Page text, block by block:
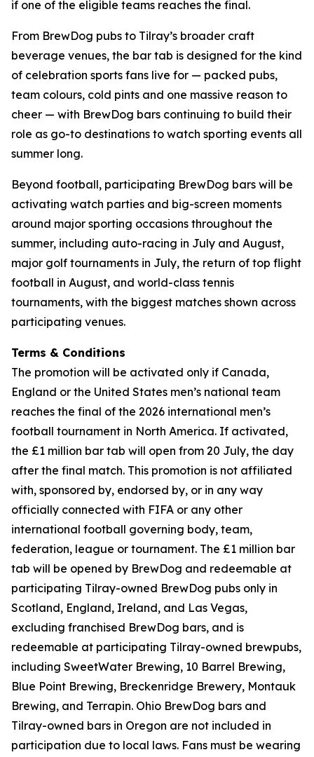
if one of the eligible teams reaches the final.
From BrewDog pubs to Tilray’s broader craft
beverage venues, the bar tab is designed for the kind
of celebration sports fans live for — packed pubs,
team colours, cold pints and one massive reason to
cheer — with BrewDog bars continuing to build their
role as go-to destinations to watch sporting events all
summer long.
Beyond football, participating BrewDog bars will be
activating watch parties and big-screen moments
around major sporting occasions throughout the
summer, including auto-racing in July and August,
major golf tournaments in July, the return of top flight
football in August, and world-class tennis
tournaments, with the biggest matches shown across
participating venues.
Terms & Conditions
The promotion will be activated only if Canada,
England or the United States men’s national team
reaches the final of the 2026 international men’s
football tournament in North America. If activated,
the £1 million bar tab will open from 20 July, the day
after the final match. This promotion is not affiliated
with, sponsored by, endorsed by, or in any way
officially connected with FIFA or any other
international football governing body, team,
federation, league or tournament. The £1 million bar
tab will be opened by BrewDog and redeemable at
participating Tilray-owned BrewDog pubs only in
Scotland, England, Ireland, and Las Vegas,
excluding franchised BrewDog bars, and is
redeemable at participating Tilray-owned brewpubs,
including SweetWater Brewing, 10 Barrel Brewing,
Blue Point Brewing, Breckenridge Brewery, Montauk
Brewing, and Terrapin. Ohio BrewDog bars and
Tilray-owned bars in Oregon are not included in
participation due to local laws. Fans must be wearing